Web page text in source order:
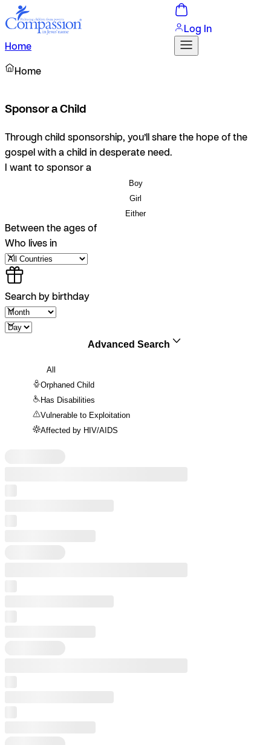
Home
Log In
Home
Sponsor a Child
Through child sponsorship, you’ll share the hope of the
gospel with a child in desperate need.
I want to sponsor a
Boy
Girl
Either
Between the ages of
Who lives in
Search by birthday
Advanced Search
All
Orphaned Child
Has Disabilities
Vulnerable to Exploitation
Affected by HIV/AIDS